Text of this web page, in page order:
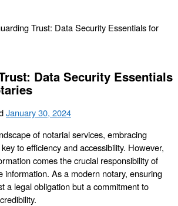
Trust: Data Security Essentials for
Data Security Essentials
January 30, 2024
of notarial services, embracing
to efficiency and accessibility. However,
comes the crucial responsibility of
information. As a modern notary, ensuring
a legal obligation but a commitment to